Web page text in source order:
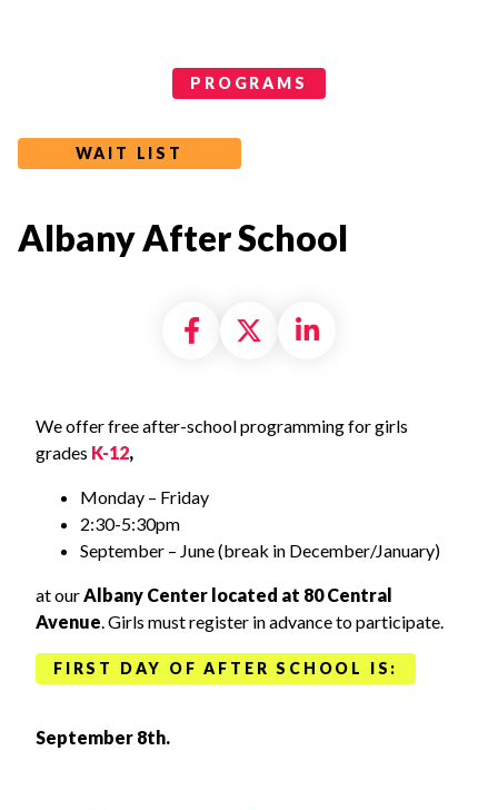
PROGRAMS
WAIT LIST
Albany After School
Share on Facebook
Share on X
Share on
We offer free after-school programming for girls
grades K-12,
Monday – Friday
2:30-5:30pm
September – June (break in December/January)
at ourAlbany Center located at 80 Central
Avenue. Girls must register in advance to participate.
FIRST DAY OF AFTER SCHOOL IS:
September 8th.